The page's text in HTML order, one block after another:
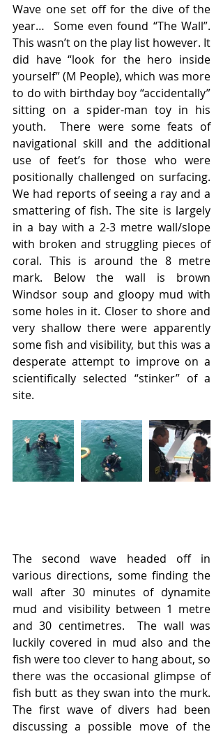
Wave one set off for the dive of the
year…  Some even found “The Wall”.
This wasn’t on the play list however. It
did have “look for the hero inside
yourself” (M People), which was more
to do with birthday boy “accidentally”
sitting on a spider-man toy in his
youth.  There were some feats of
navigational skill and the additional
use of feet’s for those who were
positionally challenged on surfacing.
We had reports of seeing a ray and a
smattering of fish. The site is largely
in a bay with a 2-3 metre wall/slope
with broken and struggling pieces of
coral. This is around the 8 metre
mark. Below the wall is brown
Windsor soup and gloopy mud with
some holes in it. Closer to shore and
very shallow there were apparently
some fish and visibility, but this was a
desperate attempt to improve on a
scientifically selected “stinker” of a
site.
The second wave headed off in
various directions, some finding the
wall after 30 minutes of dynamite
mud and visibility between 1 metre
and 30 centimetres.  The wall was
luckily covered in mud also and the
fish were too clever to hang about, so
there was the occasional glimpse of
fish butt as they swan into the murk.
The first wave of divers had been
discussing a possible move of the